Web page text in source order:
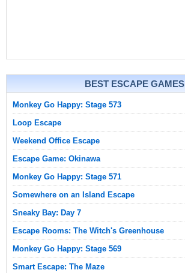
BEST ESCAPE GAMES
Monkey Go Happy: Stage 573
Loop Escape
Weekend Office Escape
Escape Game: Okinawa
Monkey Go Happy: Stage 571
Somewhere on an Island Escape
Sneaky Bay: Day 7
Escape Rooms: The Witch's Greenhouse
Monkey Go Happy: Stage 569
Smart Escape: The Maze